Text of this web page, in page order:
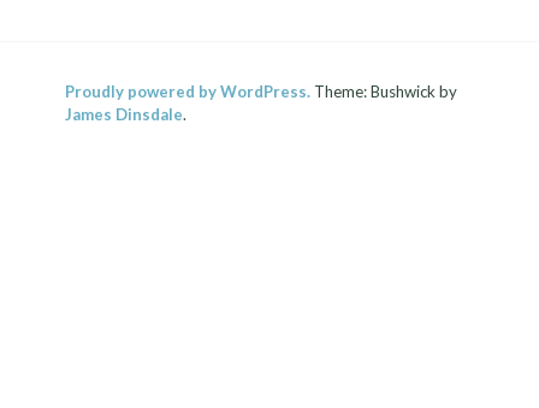
Proudly powered by WordPress. Theme: Bushwick by
James Dinsdale.